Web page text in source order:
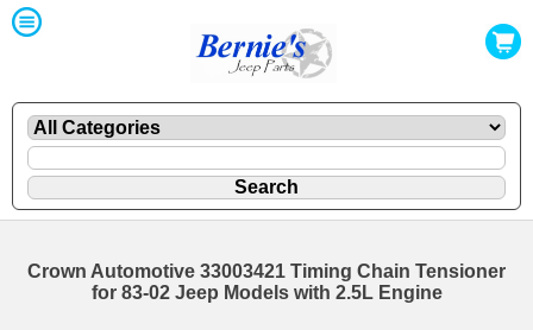
Crown Automotive 33003421 Timing Chain Tensioner
for 83-02 Jeep Models with 2.5L Engine